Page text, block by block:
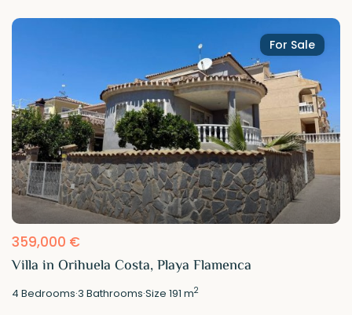
For Sale
359,000 €
Villa in Orihuela Costa, Playa Flamenca
4 Bedrooms·3 Bathrooms·Size191 m2